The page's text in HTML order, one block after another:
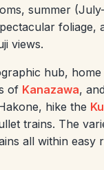
summer
foliage,
views.
hub,
of Kanazawa,
hike the
trains. The
all within easy